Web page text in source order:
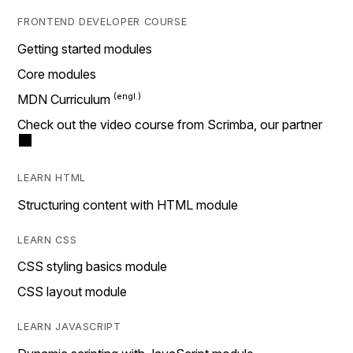
FRONTEND DEVELOPER COURSE
Getting started modules
Core modules
MDN Curriculum
Check out the video course from Scrimba, our partner
LEARN HTML
Structuring content with HTML module
LEARN CSS
CSS styling basics module
CSS layout module
LEARN JAVASCRIPT